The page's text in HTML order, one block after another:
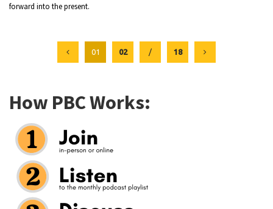
forward into the present.
01 02 / 18
How PBC Works: